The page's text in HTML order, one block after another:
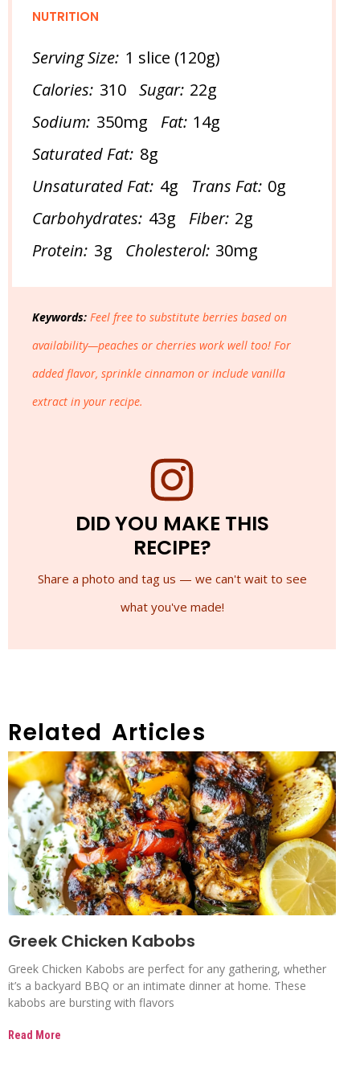
NUTRITION
Serving Size: 1 slice (120g)
Calories: 310 Sugar: 22g
Sodium: 350mg Fat: 14g
Saturated Fat: 8g
Unsaturated Fat: 4g Trans Fat: 0g
Carbohydrates: 43g Fiber: 2g
Protein: 3g Cholesterol: 30mg
Keywords: Feel free to substitute berries based on
availability—peaches or cherries work well too! For
added flavor, sprinkle cinnamon or include vanilla
extract in your recipe.
DID YOU MAKE THIS
RECIPE?
Share a photo and tag us — we can't wait to see
what you've made!
Related Articles
Greek Chicken Kabobs
Greek Chicken Kabobs are perfect for any gathering, whether
it’s a backyard BBQ or an intimate dinner at home. These
kabobs are bursting with flavors
Read More